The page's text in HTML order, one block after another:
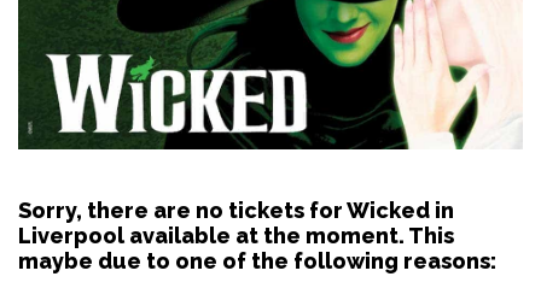
Sorry, there are no tickets for Wicked in
Liverpool available at the moment. This
maybe due to one of the following reasons: